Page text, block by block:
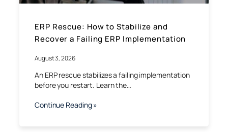
ERP Rescue: How to Stabilize and
Recover a Failing ERP Implementation
August 3, 2026
An ERP rescue stabilizes a failing implementation
before you restart. Learn the…
Continue Reading »